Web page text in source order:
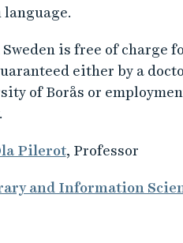
is free of charge
either by a
of Borås or
Pilerot, Professor
and Information